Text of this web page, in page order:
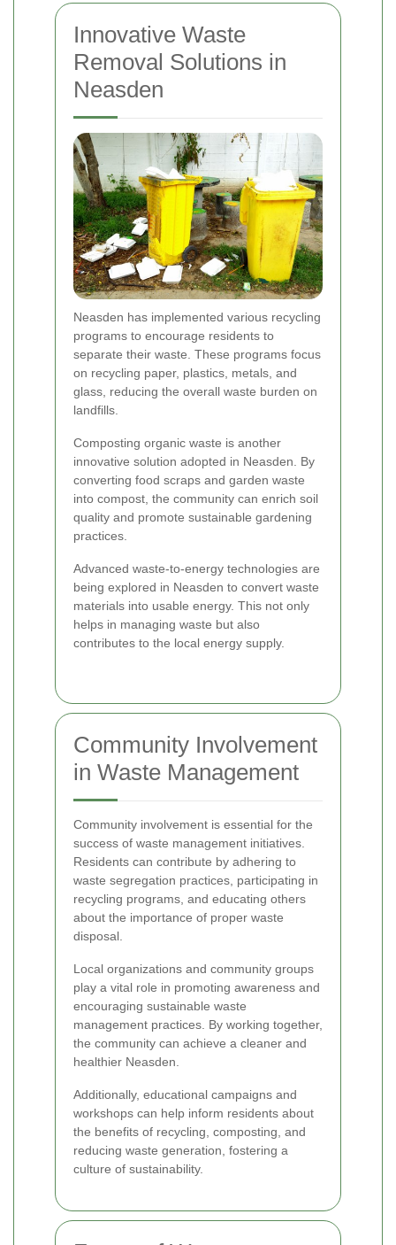
Innovative Waste
Removal Solutions in
Neasden
Neasden has implemented various recycling
programs to encourage residents to
separate their waste. These programs focus
on recycling paper, plastics, metals, and
glass, reducing the overall waste burden on
landfills.
Composting organic waste is another
innovative solution adopted in Neasden. By
converting food scraps and garden waste
into compost, the community can enrich soil
quality and promote sustainable gardening
practices.
Advanced waste-to-energy technologies are
being explored in Neasden to convert waste
materials into usable energy. This not only
helps in managing waste but also
contributes to the local energy supply.
Community Involvement
in Waste Management
Community involvement is essential for the
success of waste management initiatives.
Residents can contribute by adhering to
waste segregation practices, participating in
recycling programs, and educating others
about the importance of proper waste
disposal.
Local organizations and community groups
play a vital role in promoting awareness and
encouraging sustainable waste
management practices. By working together,
the community can achieve a cleaner and
healthier Neasden.
Additionally, educational campaigns and
workshops can help inform residents about
the benefits of recycling, composting, and
reducing waste generation, fostering a
culture of sustainability.